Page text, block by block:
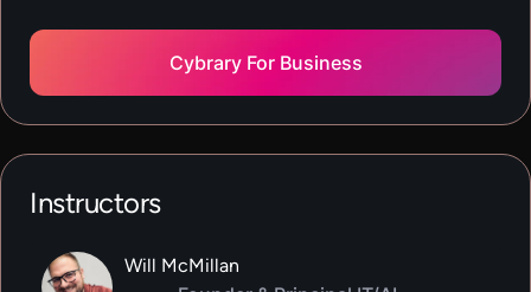
Cybrary For Business
Instructors
Will McMillan